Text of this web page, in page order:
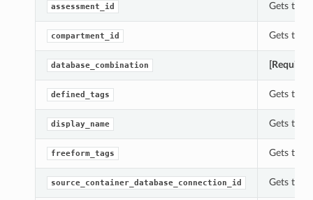
assessment_id Gets the
compartment_id Gets the
database_combination [Required]
defined_tags Gets the
display_name Gets the
freeform_tags Gets the
source_container_database_connection_id Gets the